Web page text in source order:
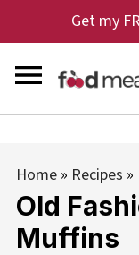
Get my
Home» Recipes »
Old
Muffins